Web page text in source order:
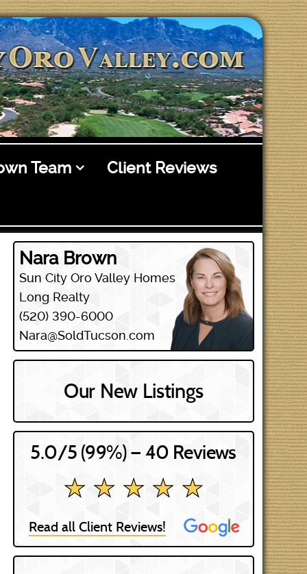
Team Client Reviews
Nara Brown
Sun City Oro Valley Homes
Long Realty
(520) 390-6000
Nara@SoldTucson.com
Our New Listings
5.0/5 (99%) — 40 Reviews
★ ★ ★ ★ ★
★ ★ ★ ★ ★
Read all Client Reviews!